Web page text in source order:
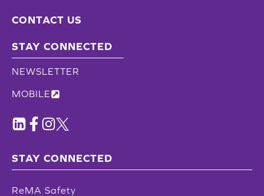
CONTACT US
STAY CONNECTED
NEWSLETTER
MOBILE
STAY CONNECTED
ReMA Safety